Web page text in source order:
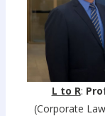
L to R:
(Corporate